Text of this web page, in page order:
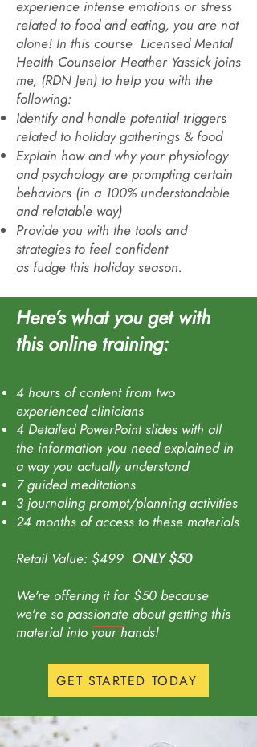
experience intense emotions or stress
related to food and eating, you are not
alone! In this course Licensed Mental
Health Counselor Heather Yassick joins
me, (RDN Jen) to help you with the
following:
Identify and handle potential triggers
related to holiday gatherings & food
Explain how and why your physiology
and psychology are prompting certain
behaviors (in a 100% understandable
and relatable way)
Provide you with the tools and
strategies to feel confident
as fudge this holiday season.
Here’s what you get with
this online training:
4 hours of content from two
experienced clinicians
4 Detailed PowerPoint slides with all
the information you need explained in
a way you actually understand
7 guided meditations
3 journaling prompt/planning activities
24 months of access to these materials
Retail Value: $499 ONLY$50
We're offering it for $50 because
we're so passionate about getting this
material into your hands!
GET STARTED TODAY